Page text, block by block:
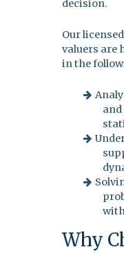
decision.
Our
valuers are
in the
Why